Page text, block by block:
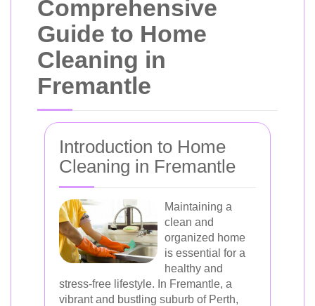
Comprehensive
Guide to Home
Cleaning in
Fremantle
Introduction to Home
Cleaning in Fremantle
Maintaining a
clean and
organized home
is essential for a
healthy and
stress-free lifestyle. In Fremantle, a
vibrant and bustling suburb of Perth,